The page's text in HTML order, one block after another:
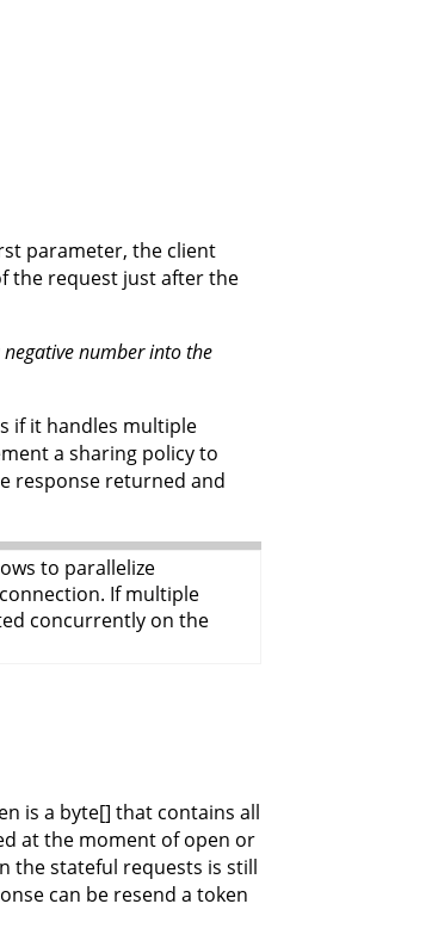
parameter, the client
the request just after the
number into the
if it handles multiple
a sharing policy to
response returned and
to parallelize
If multiple
concurrently on the
is a byte[] that contains all
at the moment of open or
the stateful requests is still
can be resend a token